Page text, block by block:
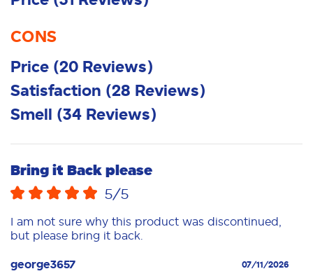
CONS
Price (20 Reviews)
Satisfaction (28 Reviews)
Smell (34 Reviews)
Bring it Back please
5/5
I am not sure why this product was discontinued,
but please bring it back.
george3657 07/11/2026